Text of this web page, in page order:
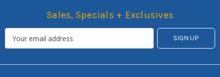
Sales, Specials + Exclusives